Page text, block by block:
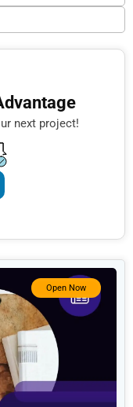
next project!
Open Now